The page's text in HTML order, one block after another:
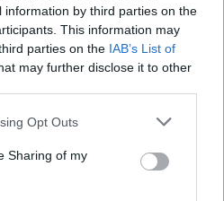
by third parties on the
This information may
parties on the IAB’s List of
may further disclose it to other
app uses one or more Google
behaviour. You may click to
and its third-party tags to
purposes in below Google
Opt Outs
Sharing of my
139 und gespielt wurden
4 Overtimes.